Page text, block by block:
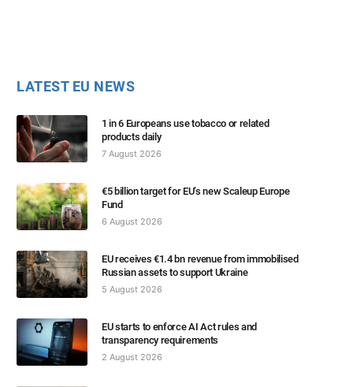
LATEST EU NEWS
1 in 6 Europeans use tobacco or related
products daily
7 August 2026
€5 billion target for EU’s new Scaleup Europe
Fund
6 August 2026
EU receives €1.4 bn revenue from immobilised
Russian assets to support Ukraine
5 August 2026
EU starts to enforce AI Act rules and
transparency requirements
2 August 2026